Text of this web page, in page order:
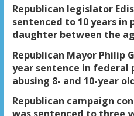
Republican legislator
sentenced to 10 years in
daughter between the
Republican Mayor Philip
year sentence in federal
abusing 8- and 10-year
Republican campaign